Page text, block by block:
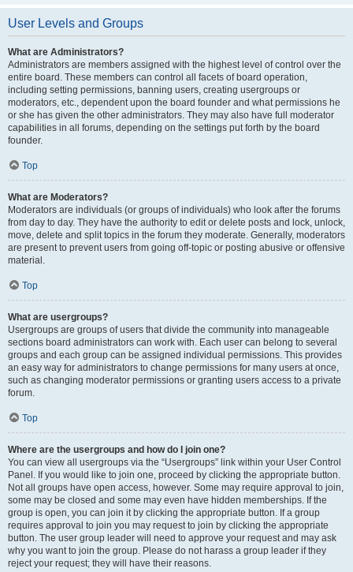
User Levels and Groups
What are Administrators?
Administrators are members assigned with the highest level of control over the
entire board. These members can control all facets of board operation,
including setting permissions, banning users, creating usergroups or
moderators, etc., dependent upon the board founder and what permissions he
or she has given the other administrators. They may also have full moderator
capabilities in all forums, depending on the settings put forth by the board
founder.
Top
What are Moderators?
Moderators are individuals (or groups of individuals) who look after the forums
from day to day. They have the authority to edit or delete posts and lock, unlock,
move, delete and split topics in the forum they moderate. Generally, moderators
are present to prevent users from going off-topic or posting abusive or offensive
material.
Top
What are usergroups?
Usergroups are groups of users that divide the community into manageable
sections board administrators can work with. Each user can belong to several
groups and each group can be assigned individual permissions. This provides
an easy way for administrators to change permissions for many users at once,
such as changing moderator permissions or granting users access to a private
forum.
Top
Where are the usergroups and how do I join one?
You can view all usergroups via the “Usergroups” link within your User Control
Panel. If you would like to join one, proceed by clicking the appropriate button.
Not all groups have open access, however. Some may require approval to join,
some may be closed and some may even have hidden memberships. If the
group is open, you can join it by clicking the appropriate button. If a group
requires approval to join you may request to join by clicking the appropriate
button. The user group leader will need to approve your request and may ask
why you want to join the group. Please do not harass a group leader if they
reject your request; they will have their reasons.